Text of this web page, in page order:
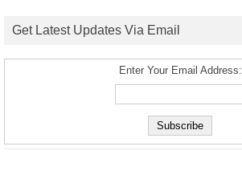
Get Latest Updates Via Email
Enter Your Email Address: